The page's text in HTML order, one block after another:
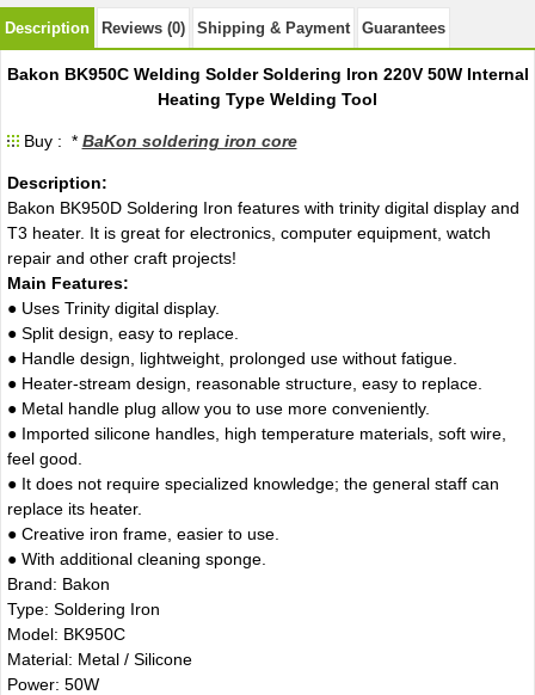
Description Reviews (0) Shipping & Payment Guarantees
Bakon BK950C Welding Solder Soldering Iron 220V 50W Internal
Heating Type Welding Tool
Buy : * BaKon soldering iron core
Description:
Bakon BK950D Soldering Iron features with trinity digital display and
T3 heater. It is great for electronics, computer equipment, watch
repair and other craft projects!
Main Features:
● Uses Trinity digital display.
● Split design, easy to replace.
● Handle design, lightweight, prolonged use without fatigue.
● Heater-stream design, reasonable structure, easy to replace.
● Metal handle plug allow you to use more conveniently.
● Imported silicone handles, high temperature materials, soft wire,
feel good.
● It does not require specialized knowledge; the general staff can
replace its heater.
● Creative iron frame, easier to use.
● With additional cleaning sponge.
Brand: Bakon
Type: Soldering Iron
Model: BK950C
Material: Metal / Silicone
Power: 50W